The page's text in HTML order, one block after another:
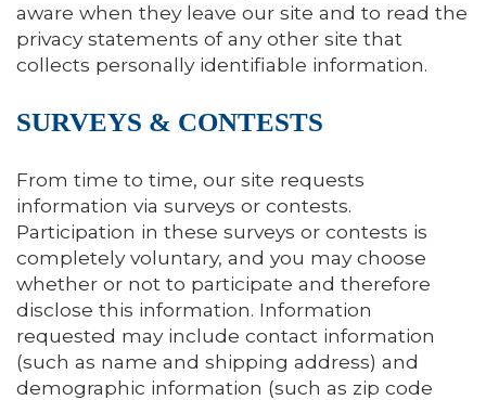
aware when they leave our site and to read the
privacy statements of any other site that
collects personally identifiable information.
SURVEYS & CONTESTS
From time to time, our site requests
information via surveys or contests.
Participation in these surveys or contests is
completely voluntary, and you may choose
whether or not to participate and therefore
disclose this information. Information
requested may include contact information
(such as name and shipping address) and
demographic information (such as zip code